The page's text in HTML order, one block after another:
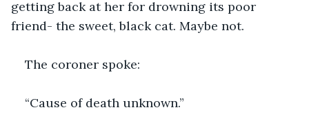
getting back at her for drowning its poor
friend- the sweet, black cat. Maybe not.
The coroner spoke:
“Cause of death unknown.”